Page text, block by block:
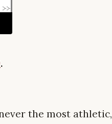
.
the most athletic,